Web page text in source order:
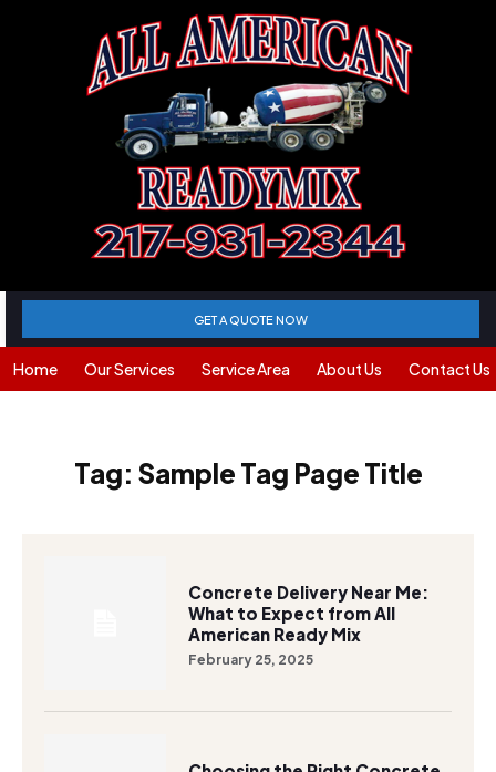
GET A QUOTE NOW
Home Our Services Service Area About Us Contact Us
Tag: Sample Tag Page Title
Concrete Delivery Near Me:
What to Expect from All
American Ready Mix
February 25, 2025